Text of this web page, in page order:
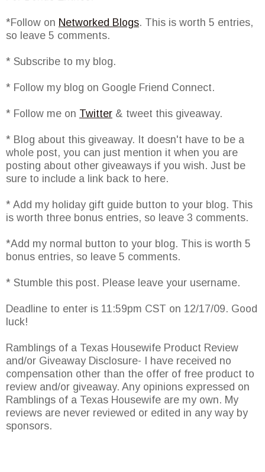
*Follow on Networked Blogs. This is worth 5 entries,
so leave 5 comments.
* Subscribe to my blog.
* Follow my blog on Google Friend Connect.
* Follow me on Twitter & tweet this giveaway.
* Blog about this giveaway. It doesn't have to be a
whole post, you can just mention it when you are
posting about other giveaways if you wish. Just be
sure to include a link back to here.
* Add my holiday gift guide button to your blog. This
is worth three bonus entries, so leave 3 comments.
*Add my normal button to your blog. This is worth 5
bonus entries, so leave 5 comments.
* Stumble this post. Please leave your username.
Deadline to enter is 11:59pm CST on 12/17/09. Good
luck!
Ramblings of a Texas Housewife Product Review
and/or Giveaway Disclosure- I have received no
compensation other than the offer of free product to
review and/or giveaway. Any opinions expressed on
Ramblings of a Texas Housewife are my own. My
reviews are never reviewed or edited in any way by
sponsors.